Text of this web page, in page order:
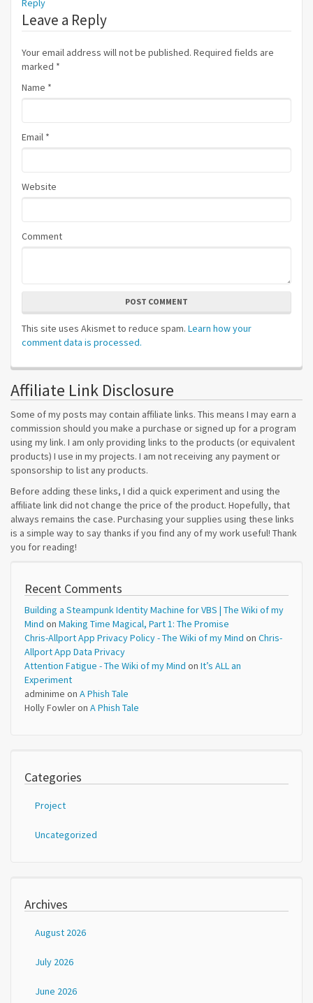
Reply
Leave a Reply
Your email address will not be published. Required fields are
marked *
Name *
Email *
Website
Comment
POST COMMENT
This site uses Akismet to reduce spam. Learn how your
comment data is processed.
Affiliate Link Disclosure
Some of my posts may contain affiliate links. This means I may earn a
commission should you make a purchase or signed up for a program
using my link. I am only providing links to the products (or equivalent
products) I use in my projects. I am not receiving any payment or
sponsorship to list any products.
Before adding these links, I did a quick experiment and using the
affiliate link did not change the price of the product. Hopefully, that
always remains the case. Purchasing your supplies using these links
is a simple way to say thanks if you find any of my work useful! Thank
you for reading!
Recent Comments
Building a Steampunk Identity Machine for VBS | The Wiki of my
Mind on Making Time Magical, Part 1: The Promise
Chris-Allport App Privacy Policy - The Wiki of my Mind on Chris-
Allport App Data Privacy
Attention Fatigue - The Wiki of my Mind on It’s ALL an
Experiment
adminime on A Phish Tale
Holly Fowleron A Phish Tale
Categories
Project
Uncategorized
Archives
August 2026
July 2026
June 2026